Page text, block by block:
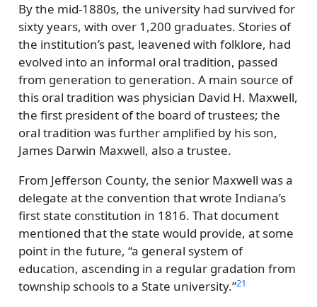
By the mid-1880s, the university had survived for
sixty years, with over 1,200 graduates. Stories of
the institution’s past, leavened with folklore, had
evolved into an informal oral tradition, passed
from generation to generation. A main source of
this oral tradition was physician David H. Maxwell,
the first president of the board of trustees; the
oral tradition was further amplified by his son,
James Darwin Maxwell, also a trustee.
From Jefferson County, the senior Maxwell was a
delegate at the convention that wrote Indiana’s
first state constitution in 1816. That document
mentioned that the state would provide, at some
point in the future, a general system of
education, ascending in a regular gradation from
township schools to a State university. 21